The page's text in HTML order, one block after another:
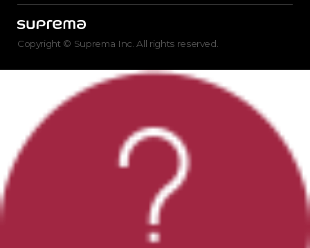
Copyright © Suprema Inc. All rights reserved.